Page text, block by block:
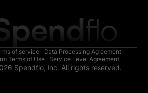
of service
Data Processing Agreement
Terms of Use Service Level Agreement
Spendflo, Inc. All rights reserved.